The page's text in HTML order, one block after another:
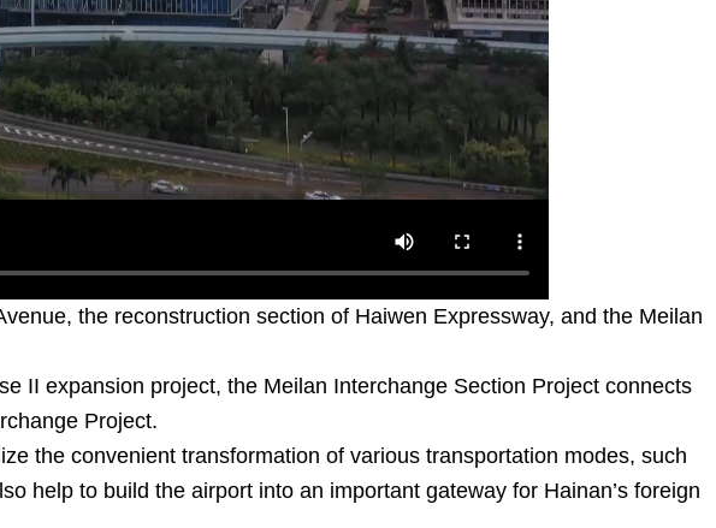
the reconstruction section of Haiwen Expressway, and the Meilan
II expansion project, the Meilan Interchange Section Project connects
Project.
the convenient transformation of various transportation modes, such
help to build the airport into an important gateway for Hainan’s foreign